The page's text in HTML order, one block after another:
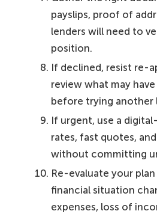
payslips, proof of
lenders will need to
position.
If declined, resist re-
review what may
before trying another
If urgent, use a
rates, fast quotes,
without committing
Re-evaluate your
financial situation
expenses, loss of